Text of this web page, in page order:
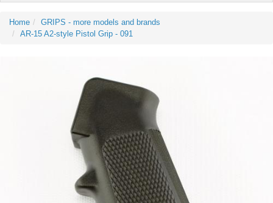
Home
GRIPS - more models and brands
AR-15 A2-style Pistol Grip - 091